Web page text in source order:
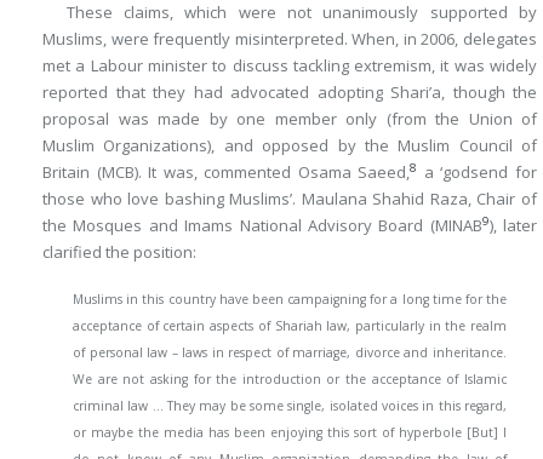
These claims, which were not unanimously supported by
Muslims, were frequently misinterpreted. When, in 2006, delegates
met a Labour minister to discuss tackling extremism, it was widely
reported that they had advocated adopting Shari’a, though the
proposal was made by one member only (from the Union of
Muslim Organizations), and opposed by the Muslim Council of
Britain (MCB). It was, commented Osama Saeed,8
a ‘godsend for
those who love bashing Muslims’. Maulana Shahid Raza, Chair of
the Mosques and Imams National Advisory Board (MINAB9), later
clarified the position:
Muslims in this country have been campaigning for a long time for the
acceptance of certain aspects of Shariah law, particularly in the realm
of personal law – laws in respect of marriage, divorce and inheritance.
We are not asking for the introduction or the acceptance of Islamic
criminal law … They may be some single, isolated voices in this regard,
or maybe the media has been enjoying this sort of hyperbole [But] I